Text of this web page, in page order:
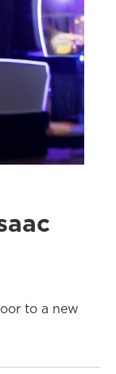
to a new